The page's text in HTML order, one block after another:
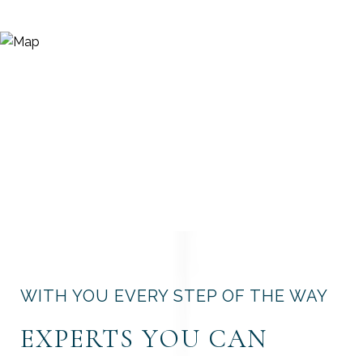
WITH YOU EVERY STEP OF THE WAY
EXPERTS YOU CAN